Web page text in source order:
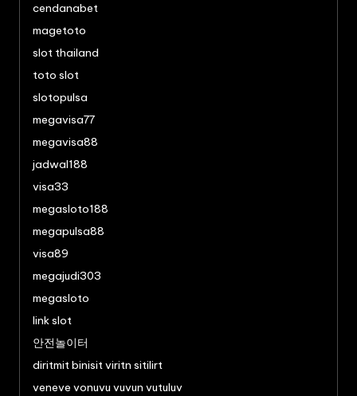
cendanabet
magetoto
slot thailand
toto slot
slotopulsa
megavisa77
megavisa88
jadwal188
visa33
megasloto188
megapulsa88
visa89
megajudi303
megasloto
link slot
안전놀이터
diritmit binisit viritn sitilirt
veneve vonuvu vuvun vutuluv